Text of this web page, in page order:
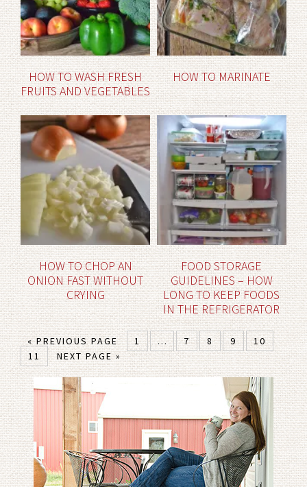
HOW TO WASH FRESH
FRUITS AND VEGETABLES
HOW TO MARINATE
HOW TO CHOP AN
ONION FAST WITHOUT
CRYING
FOOD STORAGE
GUIDELINES – HOW
LONG TO KEEP FOODS
IN THE REFRIGERATOR
« PREVIOUS PAGE 1 … 7 8 9
10
11
NEXT PAGE »